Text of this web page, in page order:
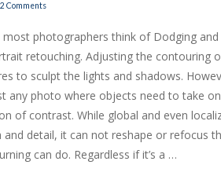
2 Comments
most photographers think of Dodging
retouching. Adjusting the contouring
to sculpt the lights and shadows.
any photo where objects need to take
of contrast. While global and even
and detail, it can not reshape or refocus
can do. Regardless if it’s a …